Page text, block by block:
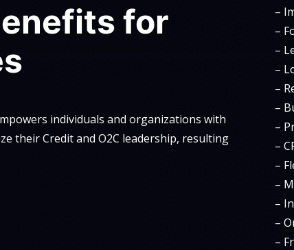
for
individuals and organizations with
their Credit and O2C leadership, resulting
–
–
–
–
–
–
–
–
–
–
–
–
–